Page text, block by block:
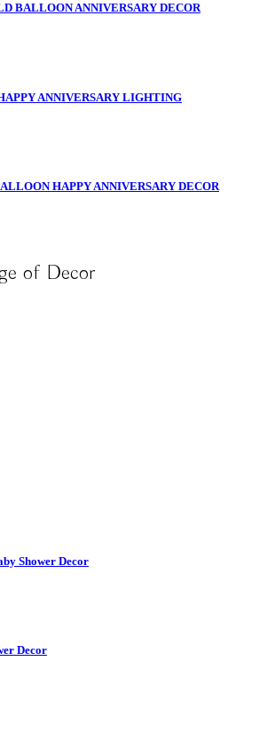
BALLOON ANNIVERSARY DECOR
ANNIVERSARY LIGHTING
HAPPY ANNIVERSARY DECOR
of Decor
Shower Decor
Decor